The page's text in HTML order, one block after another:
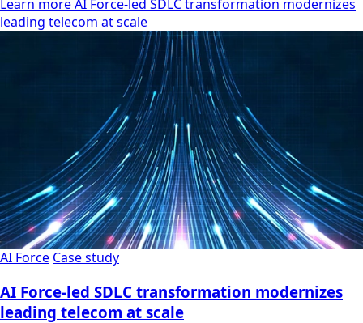
Learn more AI Force-led SDLC transformation modernizes
leading telecom at scale
AI Force Case study
AI Force-led SDLC transformation modernizes
leading telecom at scale